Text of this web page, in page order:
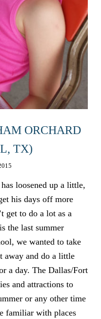
ORCHARD
TX)
loosened up a little,
his days off more
get to do a lot as a
the last summer
we wanted to take
away and do a little
a day. The Dallas/Fort
and attractions to
or any other time
familiar with places